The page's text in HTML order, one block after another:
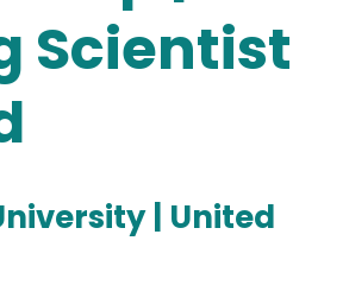
Scientist
| United